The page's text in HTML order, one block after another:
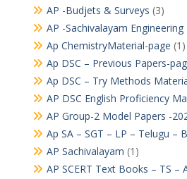
AP -Budjets & Surveys (3)
AP -Sachivalayam
Ap ChemistryMaterial-page (1)
Ap DSC – Previous Papers-
Ap DSC – Try Methods
AP DSC English Proficiency
AP Group-2 Model Papers -
Ap SA – SGT – LP – Telugu –
AP Sachivalayam (1)
AP SCERT Text Books – TS –